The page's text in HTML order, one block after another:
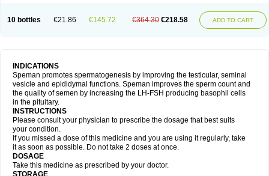
10 bottles €21.86 €145.72 €364.30 €218.58 ADD TO CART
INDICATIONS
Speman promotes spermatogenesis by improving the testicular, seminal
vesicle and epididymal functions. Speman improves the sperm count and
the quality of semen by increasing the LH-FSH producing basophil cells
in the pituitary.
INSTRUCTIONS
Please consult your physician to prescribe the dosage that best suits
your condition.
If you missed a dose of this medicine and you are using it regularly, take
it as soon as possible. Do not take 2 doses at once.
DOSAGE
Take this medicine as prescribed by your doctor.
STORAGE